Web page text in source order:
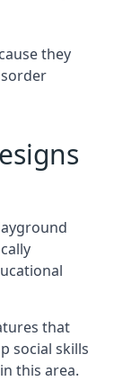
they
that
social skills
this area.